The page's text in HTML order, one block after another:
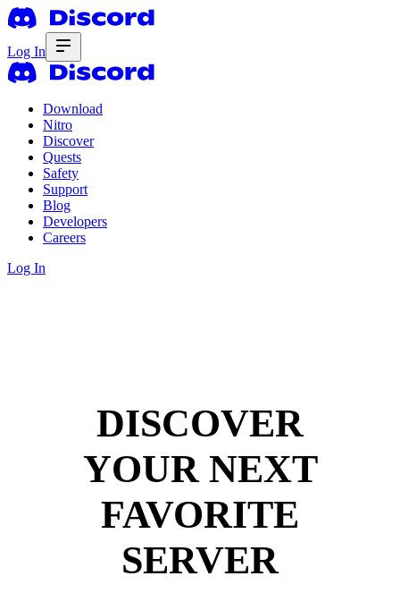
Log In
Download
Nitro
Discover
Quests
Safety
Support
Blog
Developers
Careers
Log In
DISCOVER
YOUR NEXT
FAVORITE
SERVER